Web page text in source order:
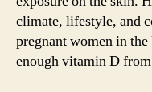
climate, lifestyle, and
pregnant women in
enough vitamin D